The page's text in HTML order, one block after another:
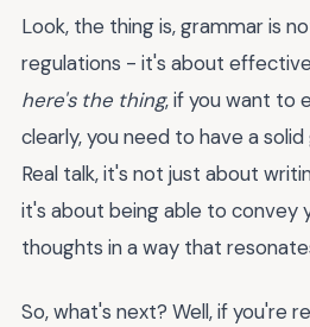
Look, the thing is, grammar is
regulations - it's about
here's the thing, if you want to
clearly, you need to have a
Real talk, it's not just about
it's about being able to convey
thoughts in a way that
So, what's next? Well, if you're